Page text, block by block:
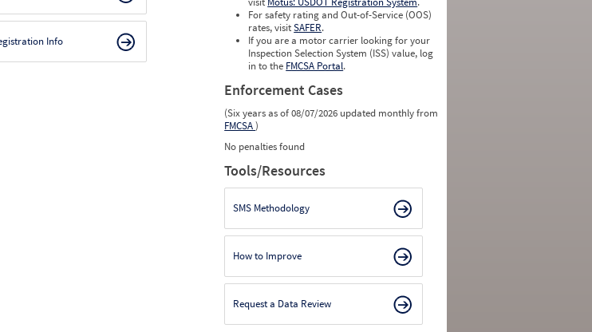
Info
For safety rating and Out-of-Service (OOS)
rates, visitSAFER.
If you are a motor carrier looking for your
Inspection Selection System (ISS) value, log
in to the FMCSA Portal.
Enforcement Cases
(Six years as of 08/07/2026 updated monthly from
FMCSA)
No penalties found
Tools/Resources
SMS Methodology
How to Improve
Request a Data Review